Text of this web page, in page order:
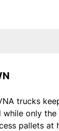
trucks
while only
pallets at